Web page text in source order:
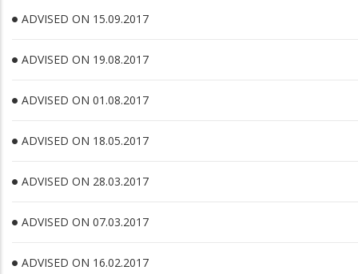
ADVISED ON 15.09.2017
ADVISED ON 19.08.2017
ADVISED ON 01.08.2017
ADVISED ON 18.05.2017
ADVISED ON 28.03.2017
ADVISED ON 07.03.2017
ADVISED ON 16.02.2017